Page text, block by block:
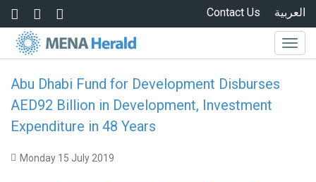
Skip to main content العربية Contact Us
Abu Dhabi Fund for Development Disburses
AED92 Billion in Development, Investment
Expenditure in 48 Years
Monday 15 July 2019